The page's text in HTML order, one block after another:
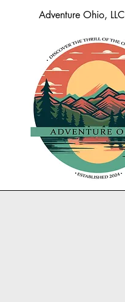
Adventure Ohio, LLC